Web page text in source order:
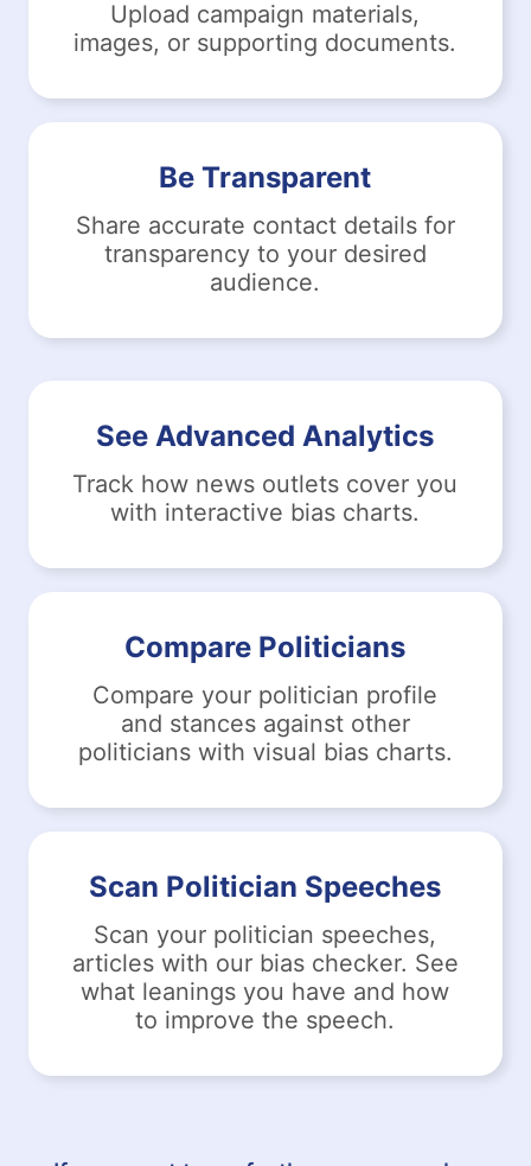
Upload campaign materials,
images, or supporting documents.
Be Transparent
Share accurate contact details for
transparency to your desired
audience.
See Advanced Analytics
Track how news outlets cover you
with interactive bias charts.
Compare Politicians
Compare your politician profile
and stances against other
politicians with visual bias charts.
Scan Politician Speeches
Scan your politician speeches,
articles with our bias checker. See
what leanings you have and how
to improve the speech.